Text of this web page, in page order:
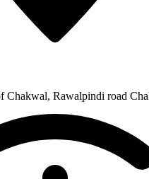
Chakwal, Rawalpindi road